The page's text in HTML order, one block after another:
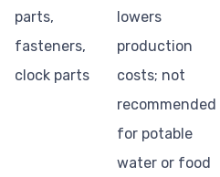
parts,
fasteners,
clock parts
lowers
production
costs; not
recommended
for potable
water or food